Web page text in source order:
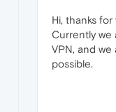
Hi, thanks
Currently we
VPN, and we
possible.